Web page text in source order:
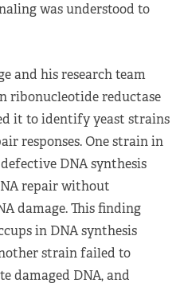
was understood to
and his research team
ribonucleotide reductase
it to identify yeast strains
responses. One strain in
DNA synthesis
repair without
damage. This finding
in DNA synthesis
strain failed to
damaged DNA, and